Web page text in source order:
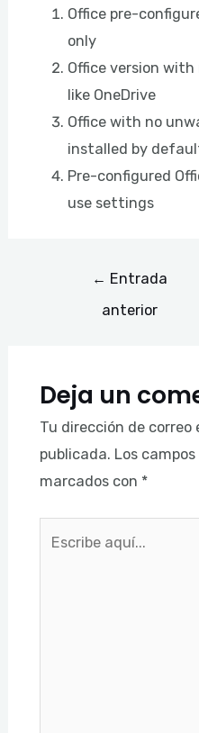
Office pre-
only
Office version
like OneDrive
Office with no
installed by
Pre-configured
use settings
← Entrada
anterior
Deja un
Tu dirección de correo
publicada. Los
marcados con *